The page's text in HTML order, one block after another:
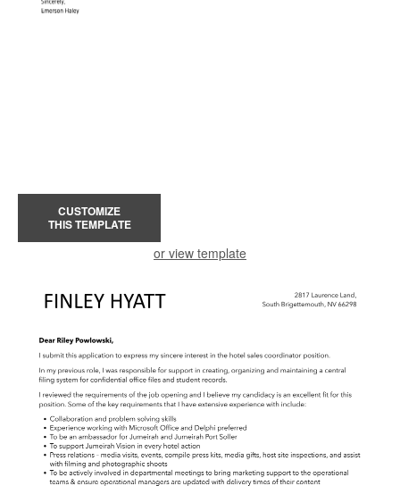
CUSTOMIZE
THIS TEMPLATE
or view template